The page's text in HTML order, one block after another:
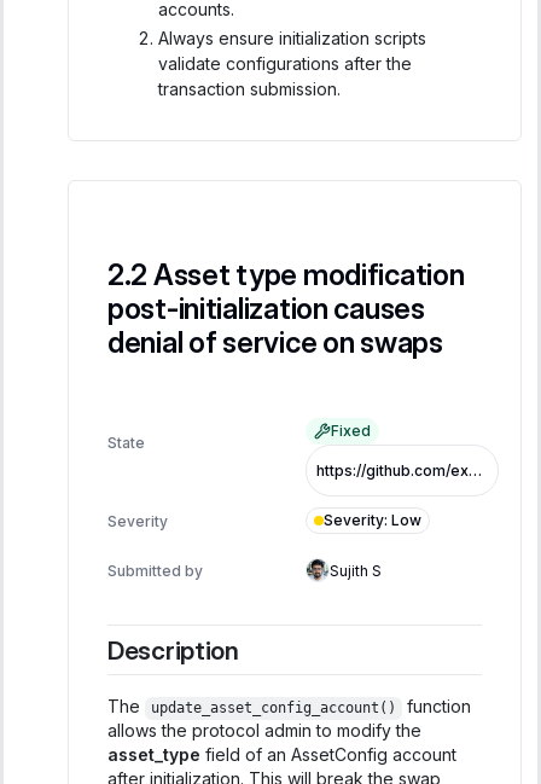
accounts.
Always ensure initialization scripts
validate configurations after the
transaction submission.
Asset type modification
post-initialization causes
denial of service on swaps
State
Fixed
https://github.com/exo-tech-xyz/multiliquid-swap-program/commit/765675dd7f570056e4985405031180212bf16980
Severity Severity: Low
Submitted by Sujith S
Description
The update_asset_config_account()
function
allows the protocol admin to modify the
asset_type field of an AssetConfig account
after initialization. This will break the swap